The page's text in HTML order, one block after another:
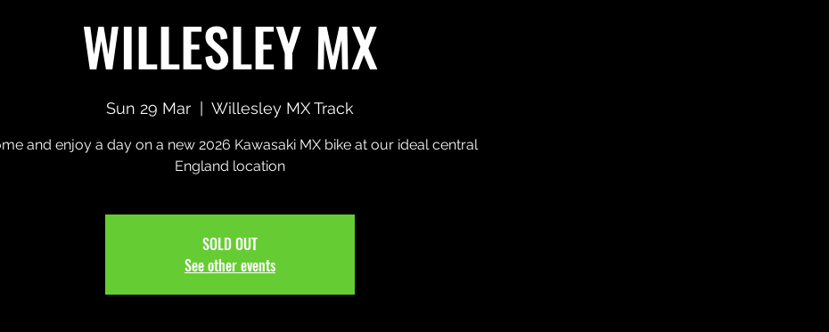
WILLESLEY MX
Sun 29 Mar Willesley MX Track
and enjoy a day on a new 2026 Kawasaki MX bike at our ideal central
England location
SOLD OUT
See other events